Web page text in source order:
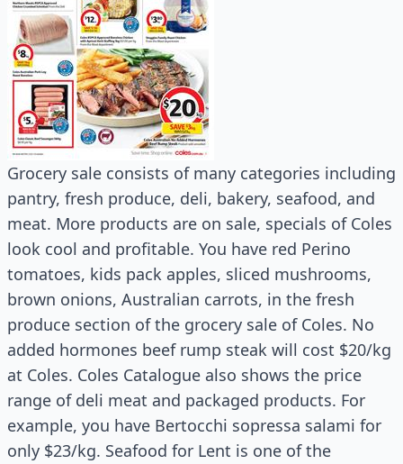
Grocery sale consists of many categories including
pantry, fresh produce, deli, bakery, seafood, and
meat. More products are on sale, specials of Coles
look cool and profitable. You have red Perino
tomatoes, kids pack apples, sliced mushrooms,
brown onions, Australian carrots, in the fresh
produce section of the grocery sale of Coles. No
added hormones beef rump steak will cost $20/kg
at Coles. Coles Catalogue also shows the price
range of deli meat and packaged products. For
example, you have Bertocchi sopressa salami for
only $23/kg. Seafood for Lent is one of the